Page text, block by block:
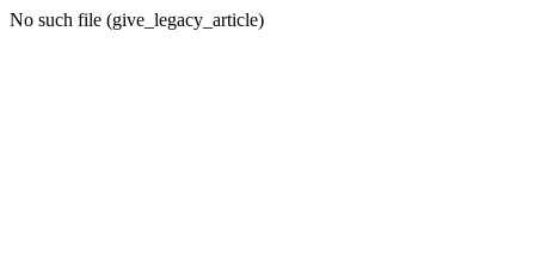
No such file (give_legacy_article)